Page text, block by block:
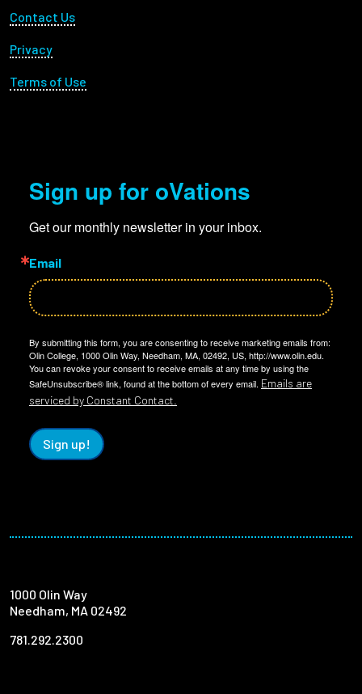
Footer Utility
Contact Us
Privacy
Terms of Use
Sign up for oVations
Get our monthly newsletter in your inbox.
Email
By submitting this form, you are consenting to receive marketing emails from:
Olin College, 1000 Olin Way, Needham, MA, 02492, US, http://www.olin.edu.
You can revoke your consent to receive emails at any time by using the
SafeUnsubscribe® link, found at the bottom of every email. Emails are
serviced by Constant Contact.
Sign up!
1000 Olin Way
Needham, MA 02492
781.292.2300